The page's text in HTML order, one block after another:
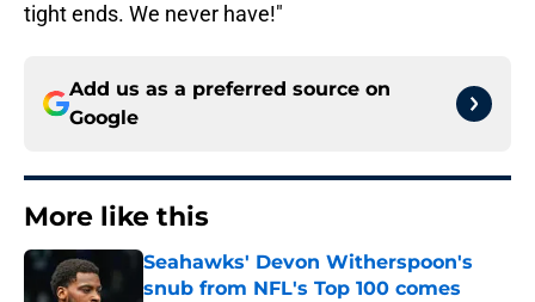
tight ends. We never have!"
Add us as a preferred source on
Google
More like this
Seahawks' Devon Witherspoon's
snub from NFL's Top 100 comes